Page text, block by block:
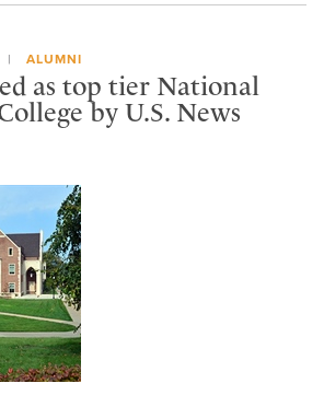
ALUMNI
as top tier National
by U.S. News